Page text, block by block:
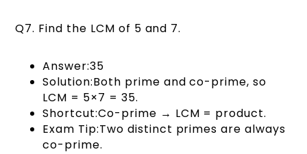
Q7. Find the LCM of 5 and 7.
Answer:35
Solution:Both prime and co-prime, so
LCM = 5×7 = 35.
Shortcut:Co-prime → LCM = product.
Exam Tip:Two distinct primes are always
co-prime.